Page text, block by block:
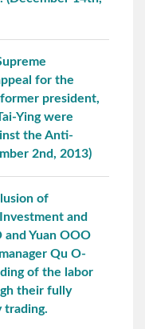
for the
president,
Ying were
the Anti-
2nd, 2013)
of
and
and Yuan OOO
Qu O-
of the labor
their fully
trading.